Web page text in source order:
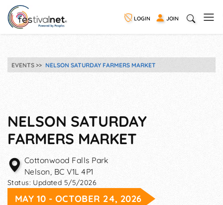
LOGIN JOIN
EVENTS NELSON SATURDAY FARMERS MARKET
NELSON SATURDAY
FARMERS MARKET
Cottonwood Falls Park
Nelson, BC V1L 4P1
Status: Updated 5/5/2026
MAY 10 - OCTOBER 24, 2026